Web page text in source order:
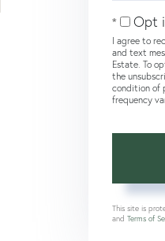
Opt
I agree to
and text
Estate. To
the
condition of
frequency
This site is
and Terms of